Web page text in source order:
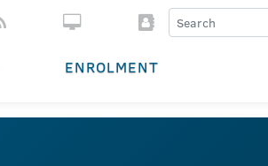
ENROLMENT